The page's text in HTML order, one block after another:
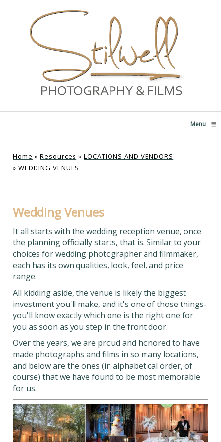
Menu
Home »Resources »LOCATIONS AND VENDORS
»WEDDING VENUES
Wedding Venues
It all starts with the wedding reception venue, once
the planning officially starts, that is. Similar to your
choices for wedding photographer and filmmaker,
each has its own qualities, look, feel, and price
range.
All kidding aside, the venue is likely the biggest
investment you'll make, and it's one of those things-
you'll know exactly which one is the right one for
you as soon as you step in the front door.
Over the years, we are proud and honored to have
made photographs and films in so many locations,
and below are the ones (in alphabetical order, of
course) that we have found to be most memorable
for us.